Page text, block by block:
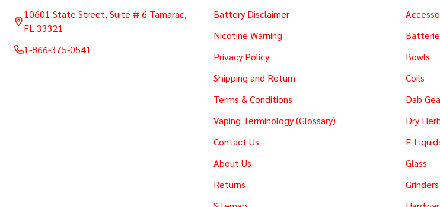
10601 State Street, Suite # 6 Tamarac,
FL 33321
1-866-375-0541
Battery Disclaimer
Nicotine Warning
Privacy Policy
Shipping and Return
Terms & Conditions
Vaping Terminology (Glossary)
Contact Us
About Us
Returns
Bowls
Coils
Dab
Dry
E-
Glass
Grinders